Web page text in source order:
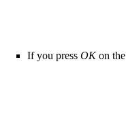
If you press OKon the